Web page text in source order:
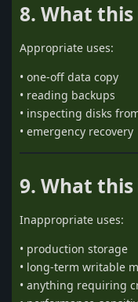
8. What this
Appropriate uses:
• one-off data copy
• reading backups
• inspecting disks
• emergency recovery
9. What this
Inappropriate uses:
• production storage
• long-term writable
• anything requiring